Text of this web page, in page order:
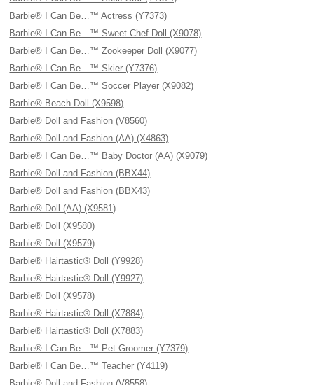
Barbie® I Can Be…™ Actress (Y7373)
Barbie® I Can Be…™ Sweet Chef Doll (X9078)
Barbie® I Can Be…™ Zookeeper Doll (X9077)
Barbie® I Can Be…™ Skier (Y7376)
Barbie® I Can Be…™ Soccer Player (X9082)
Barbie® Beach Doll (X9598)
Barbie® Doll and Fashion (V8560)
Barbie® Doll and Fashion (AA) (X4863)
Barbie® I Can Be…™ Baby Doctor (AA) (X9079)
Barbie® Doll and Fashion (BBX44)
Barbie® Doll and Fashion (BBX43)
Barbie® Doll (AA) (X9581)
Barbie® Doll (X9580)
Barbie® Doll (X9579)
Barbie® Hairtastic® Doll (Y9928)
Barbie® Hairtastic® Doll (Y9927)
Barbie® Doll (X9578)
Barbie® Hairtastic® Doll (X7884)
Barbie® Hairtastic® Doll (X7883)
Barbie® I Can Be…™ Pet Groomer (Y7379)
Barbie® I Can Be…™ Teacher (Y4119)